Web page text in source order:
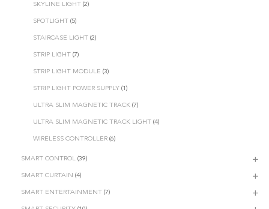
SKYLINE LIGHT (2)
SPOTLIGHT (5)
STAIRCASE LIGHT (2)
STRIP LIGHT (7)
STRIP LIGHT MODULE (3)
STRIP LIGHT POWER SUPPLY (1)
ULTRA SLIM MAGNETIC TRACK (7)
ULTRA SLIM MAGNETIC TRACK LIGHT (4)
WIRELESS CONTROLLER (6)
SMART CONTROL (39)
SMART CURTAIN (4)
SMART ENTERTAINMENT (7)